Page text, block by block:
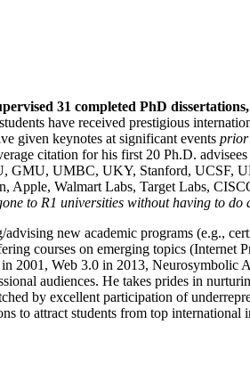
31 completed PhD
have received prestigious
given keynotes at significant events prior
citation for his first 20 Ph.D.
GMU, UMBC, UKY, Stanford, UCSF,
Walmart Labs, Target Labs,
to R1 universities without having to do
new academic programs (e.g.,
courses on emerging topics (Internet
Web 3.0 in 2013, Neurosymbolic
audiences. He takes prides in
by excellent participation of
to attract students from top international